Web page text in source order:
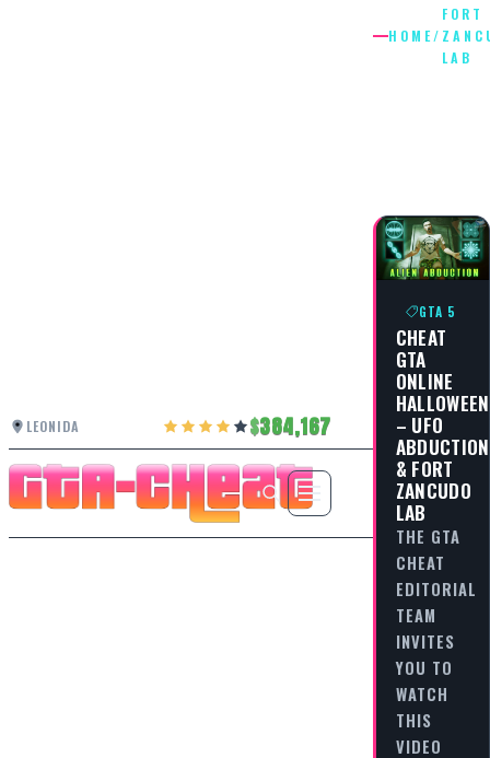
LEONIDA 384,167
HOME/
FORT
LAB
GTA 5
CHEAT
GTA
ONLINE
HALLOWEEN
– UFO
ABDUCTION
& FORT
ZANCUDO
LAB
THE GTA
CHEAT
EDITORIAL
TEAM
INVITES
YOU TO
WATCH
THIS
VIDEO